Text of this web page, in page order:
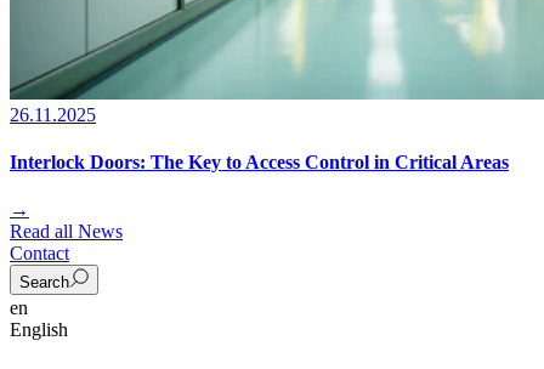
26.11.2025
Interlock Doors: The Key to Access Control in Critical Areas
→
Read all News
Contact
Search
en
English